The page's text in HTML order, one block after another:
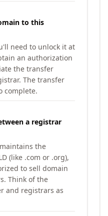
to this
need to unlock it at
an authorization
the transfer
The transfer
complete.
a registrar
the
(like .com or .org),
to sell domain
Think of the
and registrars as